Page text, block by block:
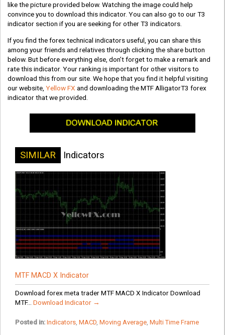
like the picture provided below. Watching the image could help
convince you to download this indicator. You can also go to our T3
indicator section if you are seeking for other T3 indicators.
If you find the forex technical indicators useful, you can share this
among your friends and relatives through clicking the share button
below. But before everything else, don’t forget to make a remark and
rate this indicator. Your ranking is important for other visitors to
download this from our site. We hope that you find it helpful visiting
our website,Yellow FX and downloading the MTF AlligatorT3 forex
indicator that we provided.
SIMILAR Indicators
MTF MACD X Indicator
Download forex meta trader MTF MACD X Indicator Download
MTF... Download Indicator →
Posted in: Indicators, MACD, Moving Average, Multi Time Frame